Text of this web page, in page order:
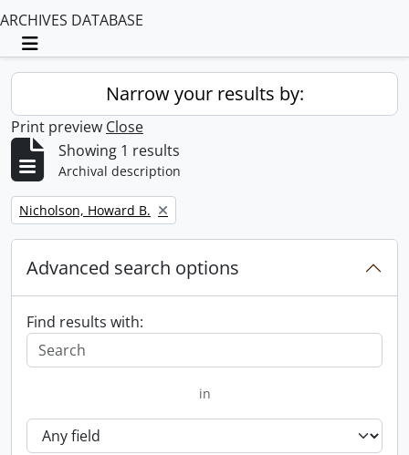
ARCHIVES DATABASE
Toggle navigation
Narrow your results by:
Print preview Close
Showing 1 results
Archival description
Remove filter:
Nicholson, Howard B.
Advanced search options
Find results with:
in